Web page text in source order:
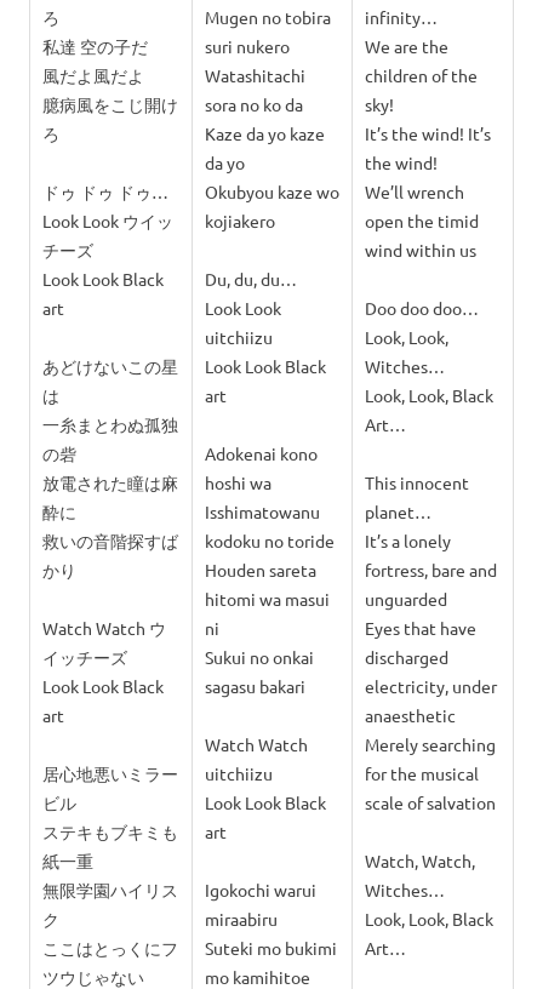
ろ
私達 空の子だ
風だよ風だよ
臆病風をこじ開け
ろ
ドゥ ドゥ ドゥ…
Look Look ウイッ
チーズ
Look Look Black
art
あどけないこの星
は
一糸まとわぬ孤独
の砦
放電された瞳は麻
酔に
救いの音階探すば
かり
Watch Watch ウ
イッチーズ
Look Look Black
art
居心地悪いミラー
ビル
ステキもブキミも
紙一重
無限学園ハイリス
ク
ここはとっくにフ
ツウじゃない
Mugen no tobira
suri nukero
Watashitachi
sora no ko da
Kaze da yo kaze
da yo
Okubyou kaze wo
kojiakero
Du, du, du…
Look Look
uitchiizu
Look Look Black
art
Adokenai kono
hoshi wa
Isshimatowanu
kodoku no toride
Houden sareta
hitomi wa masui
ni
Sukui no onkai
sagasu bakari
Watch Watch
uitchiizu
Look Look Black
art
Igokochi warui
miraabiru
Suteki mo bukimi
mo kamihitoe
infinity…
We are the
children of the
sky!
It’s the wind! It’s
the wind!
We’ll wrench
open the timid
wind within us
Doo doo doo…
Look, Look,
Witches…
Look, Look, Black
Art…
This innocent
planet…
It’s a lonely
fortress, bare and
unguarded
Eyes that have
discharged
electricity, under
anaesthetic
Merely searching
for the musical
scale of salvation
Watch, Watch,
Witches…
Look, Look, Black
Art…